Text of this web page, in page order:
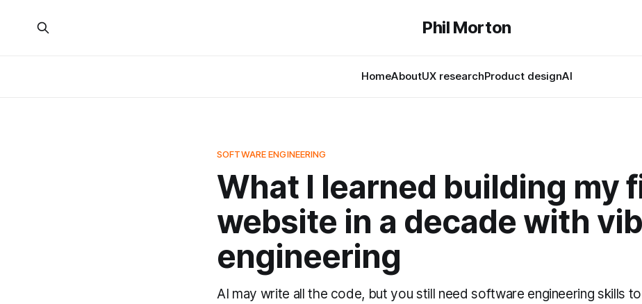
Phil Morton
HomeAboutUX researchProduct designAI
SOFTWARE ENGINEERING
What I learned building my
website in a decade with
engineering
AI may write all the code, but you still need software engineering skills